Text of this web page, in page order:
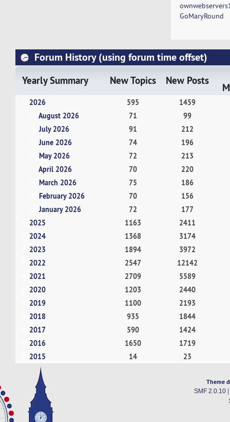
GoMaryRound
Forum History (using forum time offset)
Yearly Summary New Topics New Posts
2026 595
1459
August 2026
71
99
July 2026
91
212
June 2026
74
196
May 2026
72
213
April 2026
70
220
March 2026
75
186
February 2026
70
156
January 2026
72
177
2025
1163
2411
2024
1368
3174
2023
1894
3972
2022
2547
12142
2021
2709
5589
2020
1203
2440
2019
1100
2193
2018
935
1844
2017
590
1424
2016
1650
1719
2015
14 23
Theme
SMF 2.0.10|